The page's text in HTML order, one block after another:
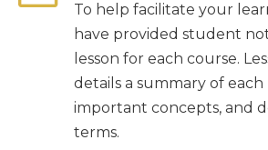
To help facilitate your
have provided student
lesson for each course.
details a summary of each
important concepts, and
terms.